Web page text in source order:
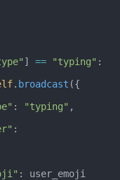
] == "typing" :
. broadcast ({
"type"
: "typing" ,
"user"
:
"emoji"
: user_emoji